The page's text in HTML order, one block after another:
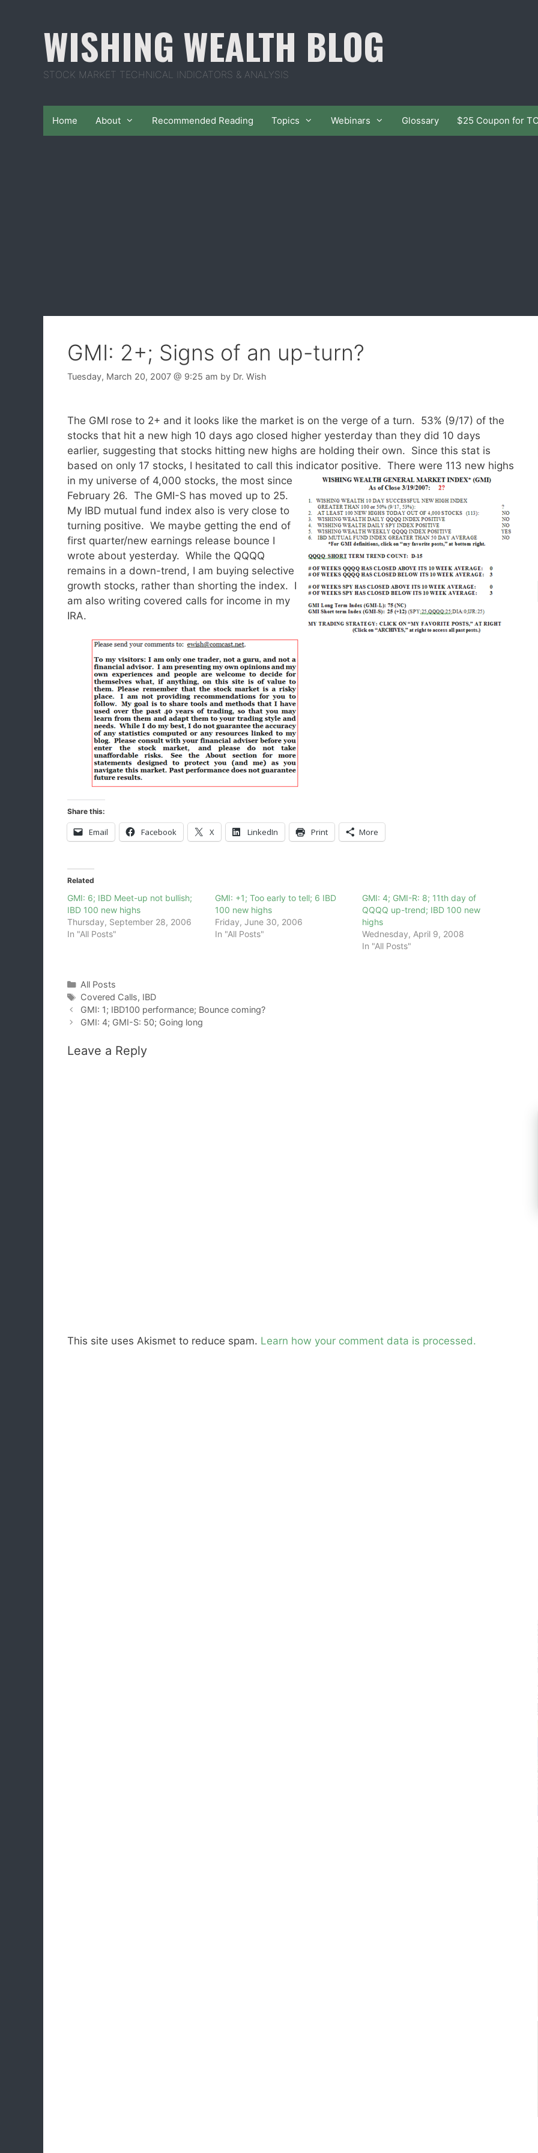
WISHING WEALTH BLOG
STOCK MARKET TECHNICAL INDICATORS & ANALYSIS
Home About Recommended Reading Topics Webinars Glossary $25 Coupon for
GMI: 2+; Signs of an up-turn?
Tuesday, March 20, 2007 @ 9:25 am by Dr. Wish
The GMI rose to 2+ and it looks like the market is on the verge of a turn. 53% (9/17) of the
stocks that hit a new high 10 days ago closed higher yesterday than they did 10 days
earlier, suggesting that stocks hitting new highs are holding their own. Since this stat is
based on only 17 stocks, I hesitated to call this indicator positive. There were 113 new highs
in my universe of 4,000 stocks, the most since
February 26. The GMI-S has moved up to 25.
My IBD mutual fund index also is very close to
turning positive. We maybe getting the end of
first quarter/new earnings release bounce I
wrote about yesterday. While the QQQQ
remains in a down-trend, I am buying selective
growth stocks, rather than shorting the index. I
am also writing covered calls for income in my
IRA.
Share this:
Email Facebook X LinkedIn Print More
Related
GMI: 6; IBD Meet-up not bullish;
IBD 100 new highs
Thursday, September 28, 2006
In "All Posts"
GMI: +1; Too early to tell; 6 IBD
100 new highs
Friday, June 30, 2006
In "All Posts"
GMI: 4; GMI-R: 8; 11th day of
QQQQ up-trend; IBD 100 new
highs
Wednesday, April 9, 2008
In "All Posts"
Categories
All Posts
Tags
Covered Calls, IBD
GMI: 1; IBD100 performance; Bounce coming?
GMI: 4; GMI-S: 50; Going long
Leave a Reply
This site uses Akismet to reduce spam. Learn how your comment data is processed.